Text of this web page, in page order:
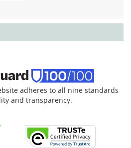
adheres to all nine standards
and transparency.